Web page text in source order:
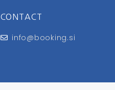
CONTACT
info@booking.si